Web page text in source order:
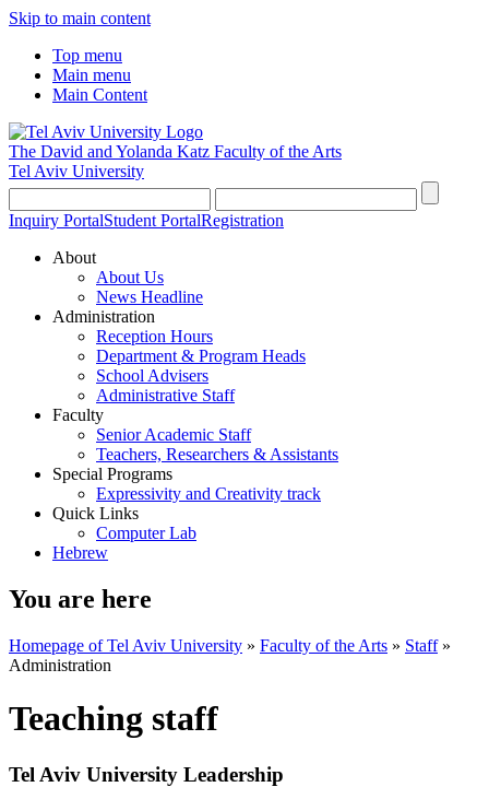
Skip to main content
Top menu
Main menu
Main Content
The David and Yolanda Katz Faculty of the Arts
Tel Aviv University
Inquiry PortalStudent PortalRegistration
About
About Us
News Headline
Administration
Reception Hours
Department & Program Heads
School Advisers
Administrative Staff
Faculty
Senior Academic Staff
Teachers, Researchers & Assistants
Special Programs
Expressivity and Creativity track
Quick Links
Computer Lab
Hebrew
You are here
Homepage of Tel Aviv University » Faculty of the Arts » Staff»
Administration
Teaching staff
Tel Aviv University Leadership